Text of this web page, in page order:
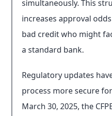
simultaneously. This
increases approval
bad credit who might
a standard bank.
Regulatory updates
process more secure
March 30, 2025, the